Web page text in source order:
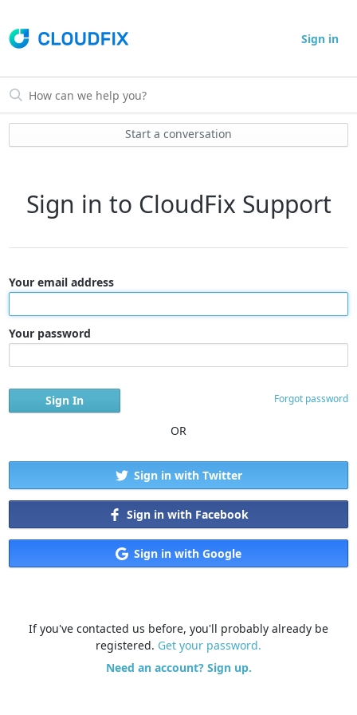
Sign in
Start a conversation
Sign in to CloudFix Support
Your email address
Your password
Forgot password
OR
Sign in with Twitter
Sign in with Facebook
Sign in with Google
If you've contacted us before, you'll probably already be
registered. Get your password.
Need an account? Sign up.